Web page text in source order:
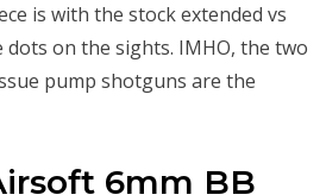
is with the stock extended vs
on the sights. IMHO, the two
pump shotguns are the
6mm BB